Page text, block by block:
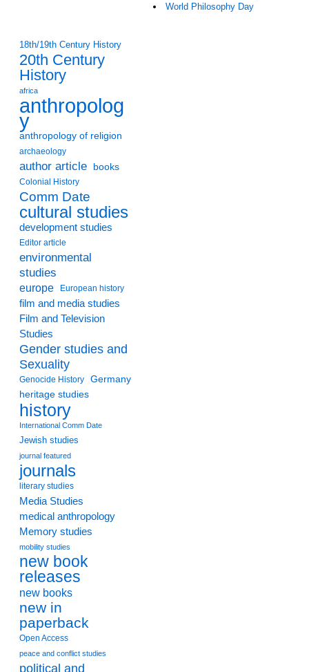
World Philosophy Day
18th/19th Century History
20th Century
History
africa
anthropolog
y
anthropology of religion
archaeology
author article books
Colonial History
Comm Date
cultural studies
development studies
Editor article
environmental
studies
europe European history
film and media studies
Film and Television
Studies
Gender studies and
Sexuality
Genocide History
Germany
heritage studies
history
International Comm Date
Jewish studies
journal featured
journals
literary studies
Media Studies
medical anthropology
Memory studies
mobility studies
new book
releases
new books
new in
paperback
Open Access
peace and conflict studies
political and